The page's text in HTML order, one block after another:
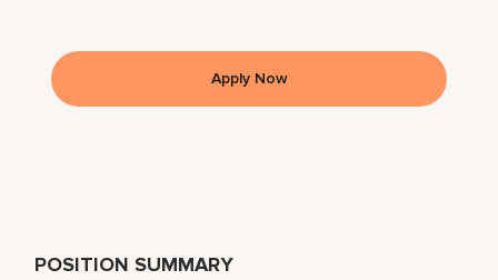
POSITION SUMMARY
Apply Now